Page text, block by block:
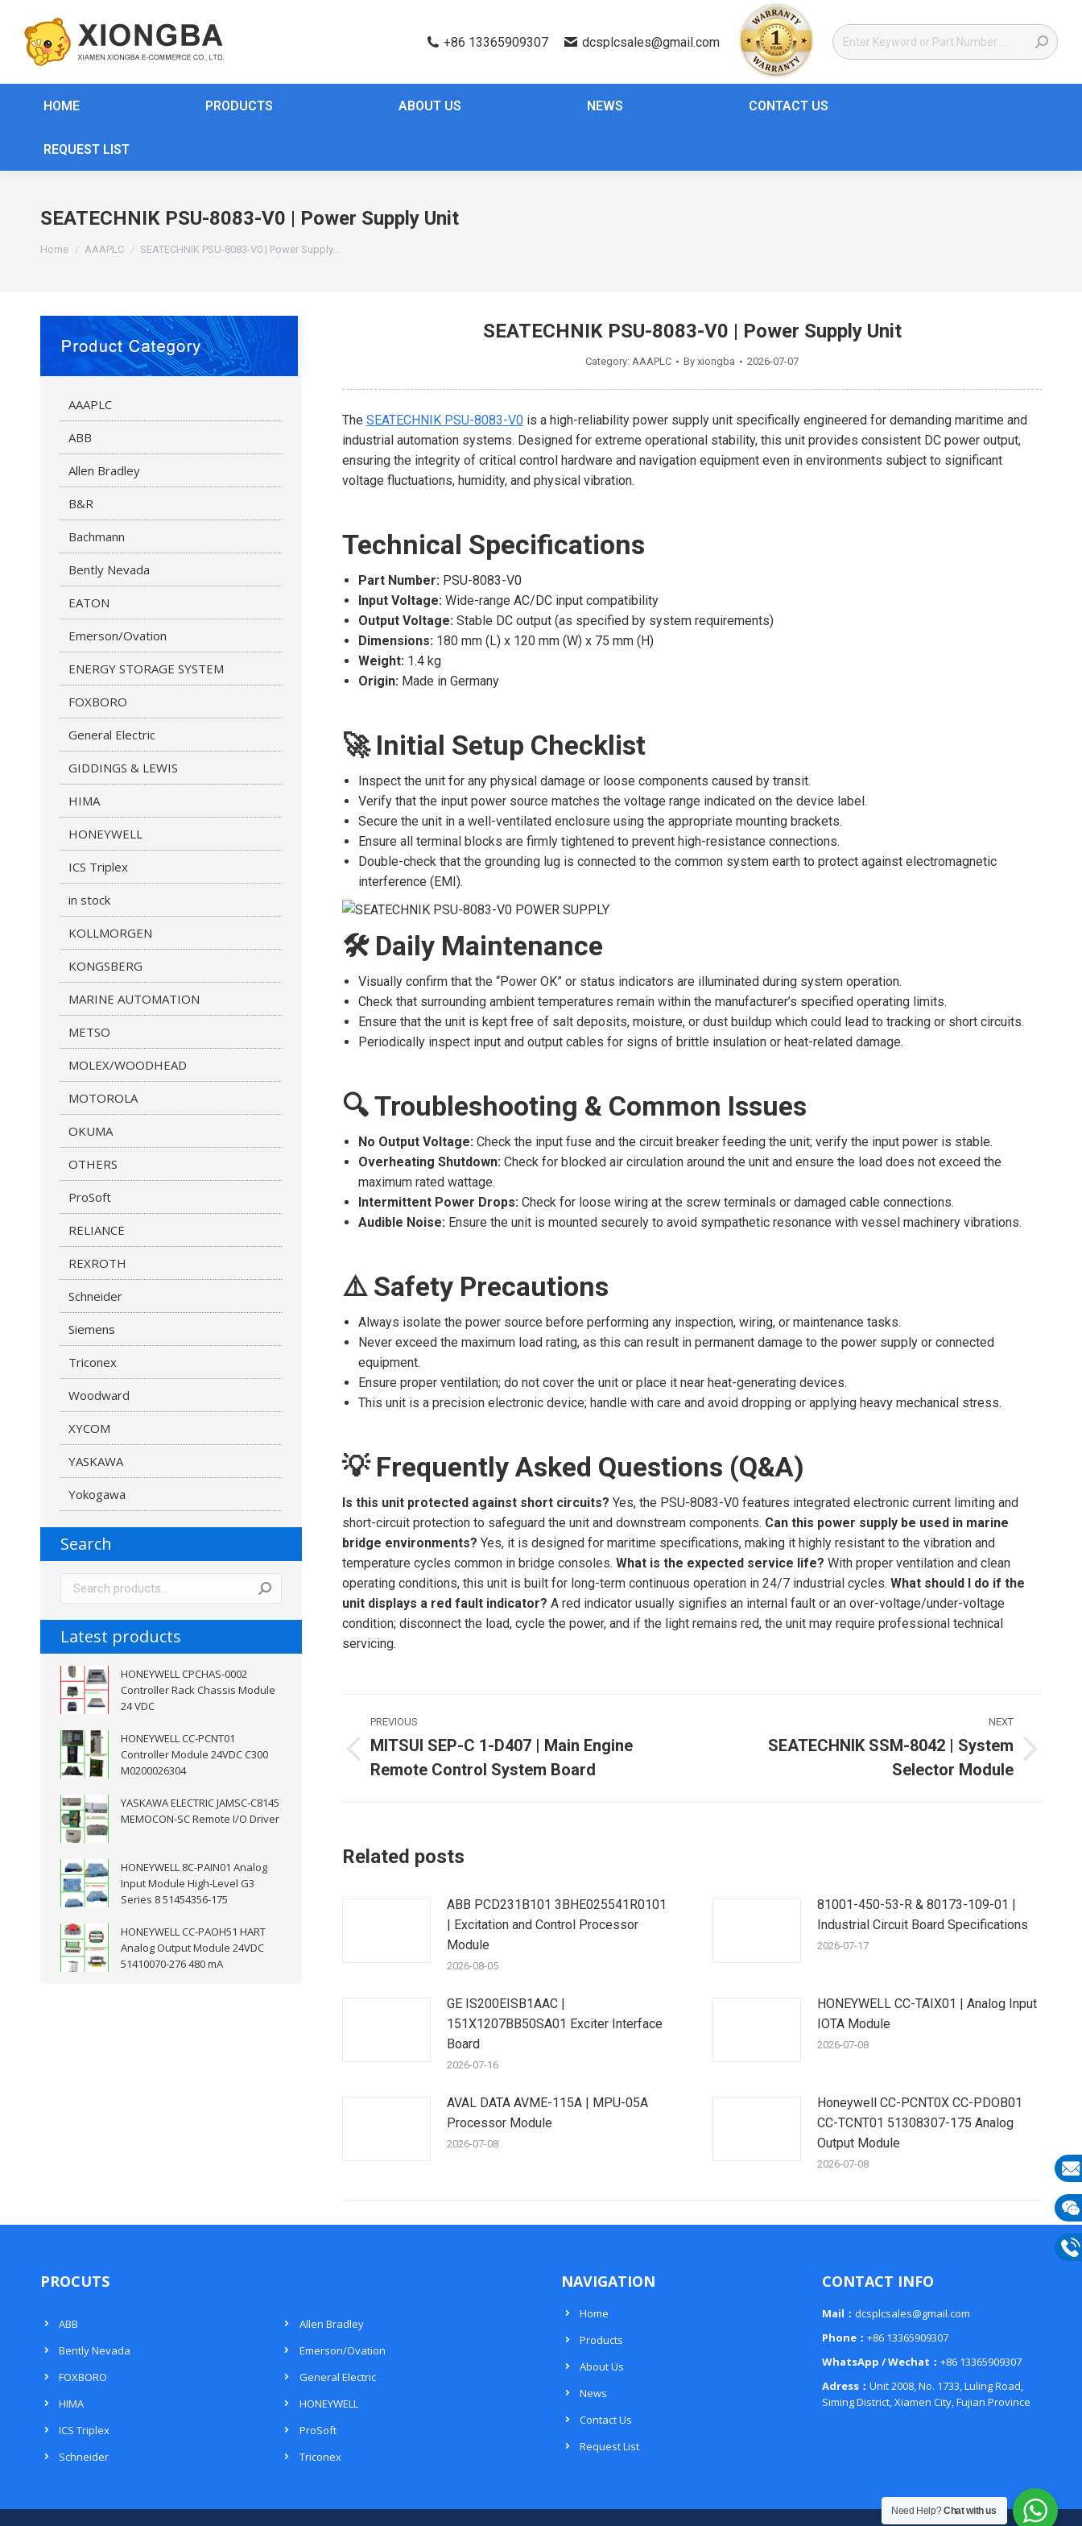
+86 13365909307 dcsplcsales@gmail.com
HOME PRODUCTS ABOUT US NEWS CONTACT US
REQUEST LIST
SEATECHNIK PSU-8083-V0 | Power Supply Unit
Home AAAPLC SEATECHNIK PSU-8083-V0 | Power Supply…
SEATECHNIK PSU-8083-V0 | Power Supply Unit
Category: AAAPLC By xiongba 2026-07-07
The SEATECHNIK PSU-8083-V0 is a high-reliability power supply unit specifically engineered for demanding maritime and
industrial automation systems. Designed for extreme operational stability, this unit provides consistent DC power output,
ensuring the integrity of critical control hardware and navigation equipment even in environments subject to significant
voltage fluctuations, humidity, and physical vibration.
Technical Specifications
Part Number: PSU-8083-V0
Input Voltage: Wide-range AC/DC input compatibility
Output Voltage: Stable DC output (as specified by system requirements)
Dimensions: 180 mm (L) x 120 mm (W) x 75 mm (H)
Weight: 1.4 kg
Origin: Made in Germany
🚀 Initial Setup Checklist
Inspect the unit for any physical damage or loose components caused by transit.
Verify that the input power source matches the voltage range indicated on the device label.
Secure the unit in a well-ventilated enclosure using the appropriate mounting brackets.
Ensure all terminal blocks are firmly tightened to prevent high-resistance connections.
Double-check that the grounding lug is connected to the common system earth to protect against electromagnetic
interference (EMI).
🛠 Daily Maintenance
Visually confirm that the “Power OK” or status indicators are illuminated during system operation.
Check that surrounding ambient temperatures remain within the manufacturer’s specified operating limits.
Ensure that the unit is kept free of salt deposits, moisture, or dust buildup which could lead to tracking or short circuits.
Periodically inspect input and output cables for signs of brittle insulation or heat-related damage.
🔍 Troubleshooting & Common Issues
No Output Voltage: Check the input fuse and the circuit breaker feeding the unit; verify the input power is stable.
Overheating Shutdown: Check for blocked air circulation around the unit and ensure the load does not exceed the
maximum rated wattage.
Intermittent Power Drops: Check for loose wiring at the screw terminals or damaged cable connections.
Audible Noise: Ensure the unit is mounted securely to avoid sympathetic resonance with vessel machinery vibrations.
⚠️ Safety Precautions
Always isolate the power source before performing any inspection, wiring, or maintenance tasks.
Never exceed the maximum load rating, as this can result in permanent damage to the power supply or connected
equipment.
Ensure proper ventilation; do not cover the unit or place it near heat-generating devices.
This unit is a precision electronic device; handle with care and avoid dropping or applying heavy mechanical stress.
💡 Frequently Asked Questions (Q&A)
Is this unit protected against short circuits? Yes, the PSU-8083-V0 features integrated electronic current limiting and
short-circuit protection to safeguard the unit and downstream components. Can this power supply be used in marine
bridge environments? Yes, it is designed for maritime specifications, making it highly resistant to the vibration and
temperature cycles common in bridge consoles. What is the expected service life? With proper ventilation and clean
operating conditions, this unit is built for long-term continuous operation in 24/7 industrial cycles. What should I do if the
unit displays a red fault indicator? A red indicator usually signifies an internal fault or an over-voltage/under-voltage
condition; disconnect the load, cycle the power, and if the light remains red, the unit may require professional technical
servicing.
Post
navigation
PREVIOUS
post:
MITSUI SEP-C 1-D407 | Main Engine
Remote Control System Board
NEXT
SEATECHNIK SSM-8042 | System
Selector Module
Related posts
ABB PCD231B101 3BHE025541R0101
| Excitation and Control Processor
Module
2026-08-05
81001-450-53-R & 80173-109-01 |
Industrial Circuit Board Specifications
2026-07-17
GE IS200EISB1AAC |
151X1207BB50SA01 Exciter Interface
Board
2026-07-16
HONEYWELL CC-TAIX01 | Analog Input
IOTA Module
2026-07-08
AVAL DATA AVME-115A | MPU-05A
Processor Module
2026-07-08
Honeywell CC-PCNT0X CC-PDOB01
CC-TCNT01 51308307-175 Analog
Output Module
2026-07-08
AAAPLC
ABB
Allen Bradley
B&R
Bachmann
Bently Nevada
EATON
Emerson/Ovation
ENERGY STORAGE SYSTEM
FOXBORO
General Electric
GIDDINGS & LEWIS
HIMA
HONEYWELL
ICS Triplex
in stock
KOLLMORGEN
KONGSBERG
MARINE AUTOMATION
METSO
MOLEX/WOODHEAD
MOTOROLA
OKUMA
OTHERS
ProSoft
RELIANCE
REXROTH
Schneider
Siemens
Triconex
Woodward
XYCOM
YASKAWA
Yokogawa
Search
Latest products
HONEYWELL CPCHAS-0002
Controller Rack Chassis Module
24 VDC
HONEYWELL CC-PCNT01
Controller Module 24VDC C300
M0200026304
YASKAWA ELECTRIC JAMSC-C8145
MEMOCON-SC Remote I/O Driver
HONEYWELL 8C-PAIN01 Analog
Input Module High-Level G3
Series 8 51454356-175
HONEYWELL CC-PAOH51 HART
Analog Output Module 24VDC
51410070-276 480 mA
PROCUTS
ABB
Allen Bradley
Bently Nevada
Emerson/Ovation
FOXBORO
General Electric
HIMA
HONEYWELL
ICS Triplex
ProSoft
Schneider
Triconex
NAVIGATION
Home
Products
About Us
News
Contact Us
Request List
CONTACT INFO
Mail： dcsplcsales@gmail.com
Phone： +86 13365909307
WhatsApp / Wechat： +86 13365909307
Adress： Unit 2008, No. 1733, Luling Road,
Siming District, Xiamen City, Fujian Province
Need Help?Chat with us
E-